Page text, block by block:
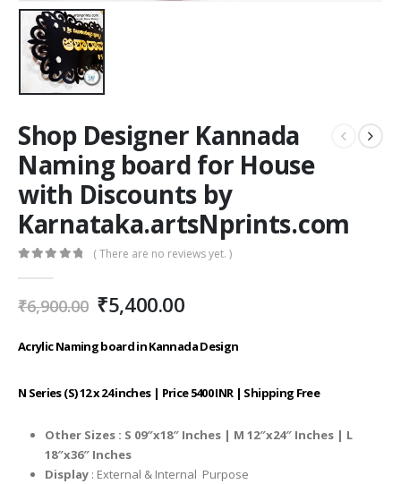
Shop Designer Kannada
Naming board for House
with Discounts by
Karnataka.artsNprints.com
( There are no reviews yet. )
₹6,900.00 Original
price
was:
₹6,900.00.
₹5,400.00Current
is:
₹5,400.00.
Acrylic Naming board in Kannada Design
N Series (S) 12 x 24 inches | Price 5400 INR | Shipping Free
Other Sizes : S 09″x18″ Inches | M 12″x24″ Inches | L
18″x36″ Inches
Display: External & Internal Purpose